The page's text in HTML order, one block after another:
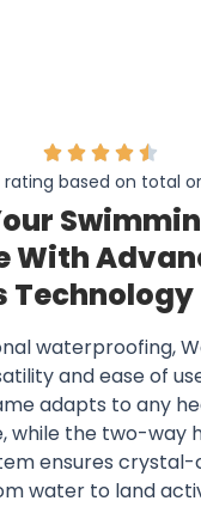
rating based on total
With
Technology
waterproofing,
and ease of
adapts to any
while the two-way
ensures
water to land